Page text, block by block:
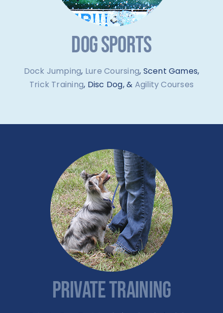
DOG SPORTS
Dock Jumping,Lure Coursing
, Scent Games,
PRIVATE TRAINING
Private Dog Training
is for simple training